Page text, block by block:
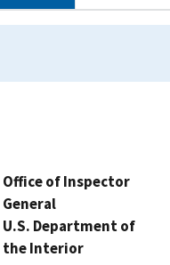
Office of Inspector
General
U.S. Department of
the Interior